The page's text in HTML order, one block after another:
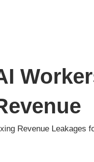
Revenue Leakages